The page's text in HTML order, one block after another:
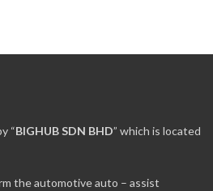
“BIGHUB SDN BHD” which is located
the automotive auto – assist